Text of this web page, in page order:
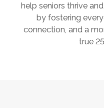
help seniors thrive
by fostering
connection, and a
true